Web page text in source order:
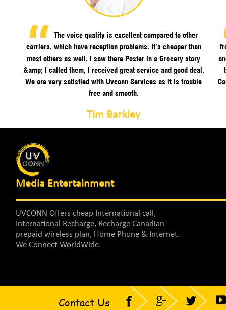
The voice quality is excellent compared to other
carriers, which have reception problems. It’s cheaper than
most others as well. I saw there Poster in a Grocery story
&amp; I called them, I received great service and good deal.
We are very satisfied with Uvconn Services as it is trouble
free and smooth.
Tim Barkley
Media Entertainment
UVCONN Offers cheap International call,
International Recharge, Recharge Canadian
prepaid wireless plan, Home Phone & Internet.
We Connect WorldWide.
Contact Us